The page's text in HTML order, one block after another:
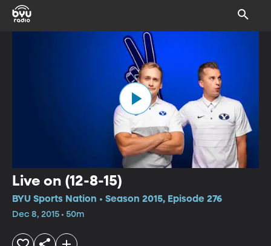
Live on (12-8-15)
BYU Sports Nation • Season 2015, Episode 276
Dec 8, 2015 • 50m